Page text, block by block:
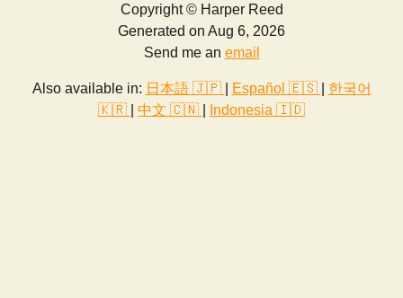
Copyright © Harper Reed
Generated on Aug 6, 2026
Send me an email
Also available in: 日本語 🇯🇵 Español 🇪🇸
한국어
🇰🇷
中文 🇨🇳 Indonesia 🇮🇩